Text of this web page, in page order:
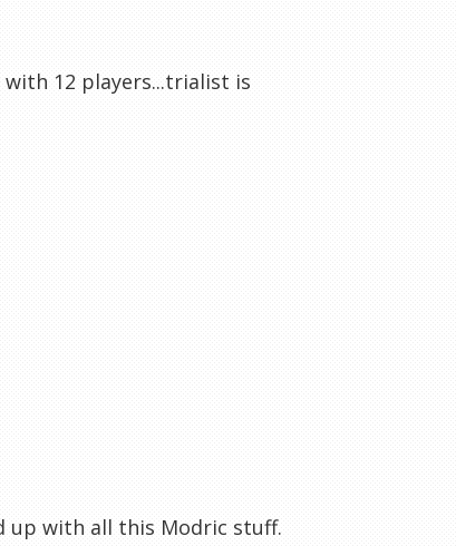
12 players...trialist is
up with all this Modric stuff.